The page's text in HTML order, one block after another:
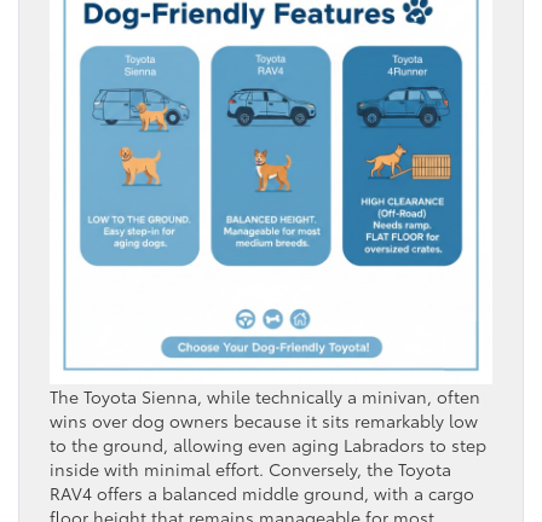
The Toyota Sienna, while technically a minivan, often
wins over dog owners because it sits remarkably low
to the ground, allowing even aging Labradors to step
inside with minimal effort. Conversely, the Toyota
RAV4 offers a balanced middle ground, with a cargo
floor height that remains manageable for most